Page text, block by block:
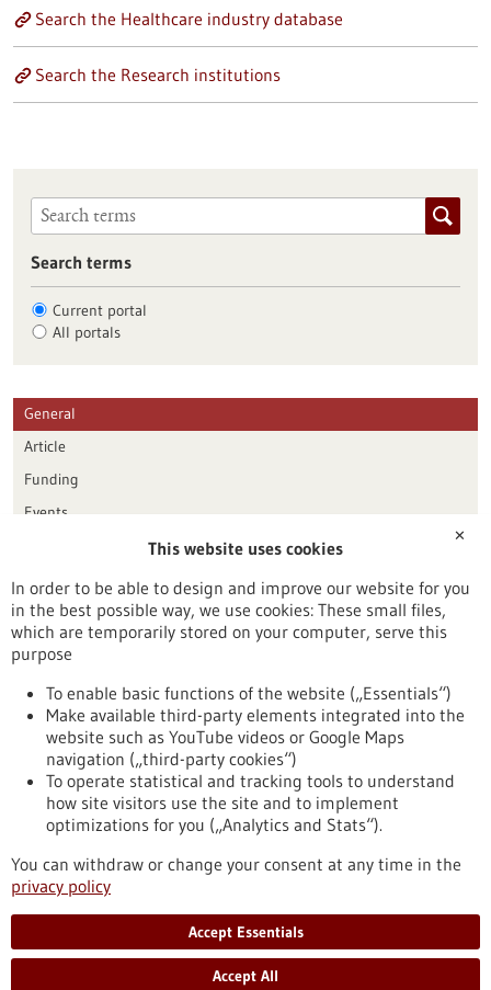
Search the Healthcare industry database
Search the Research institutions
Search terms
Current portal
All portals
General
Article
Funding
Events
Publication date
Reset
To top
stay informed
Newsletter abonnieren
✕
This website uses cookies
In order to be able to design and improve our website for you
in the best possible way, we use cookies: These small files,
which are temporarily stored on your computer, serve this
purpose
To enable basic functions of the website („Essentials“)
Make available third-party elements integrated into the
website such as YouTube videos or Google Maps
navigation („third-party cookies“)
To operate statistical and tracking tools to understand
how site visitors use the site and to implement
optimizations for you („Analytics and Stats“).
You can withdraw or change your consent at any time in the
privacy policy
Accept Essentials
Accept All